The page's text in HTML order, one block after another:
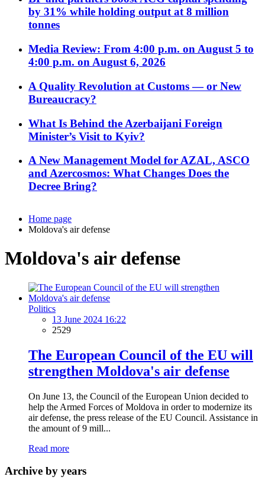
by 31% while holding output at 8 million
tonnes
Media Review: From 4:00 p.m. on August 5 to
4:00 p.m. on August 6, 2026
A Quality Revolution at Customs — or New
Bureaucracy?
What Is Behind the Azerbaijani Foreign
Minister’s Visit to Kyiv?
A New Management Model for AZAL, ASCO
and Azercosmos: What Changes Does the
Decree Bring?
Home page
Moldova's air defense
Moldova's air defense
Politics
13 June 2024 16:22
2529
The European Council of the EU will
strengthen Moldova's air defense
On June 13, the Council of the European Union decided to
help the Armed Forces of Moldova in order to modernize its
air defense, the press release of the EU Council. Assistance in
the amount of 9 mill...
Read more
Archive by years